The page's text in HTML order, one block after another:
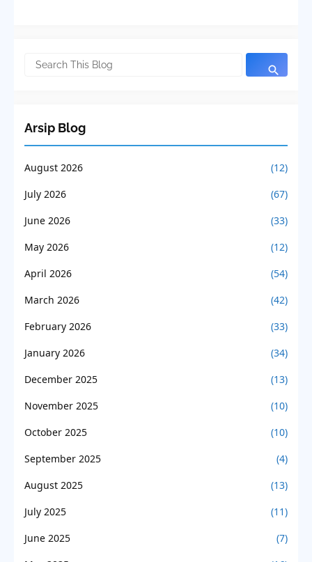
Arsip Blog
August 2026
(12)
July 2026
(67)
June 2026
(33)
May 2026
(12)
April 2026
(54)
March 2026
(42)
February 2026
(33)
January 2026
(34)
December 2025
(13)
November 2025
(10)
October 2025
(10)
September 2025
(4)
August 2025
(13)
July 2025
(11)
June 2025
(7)